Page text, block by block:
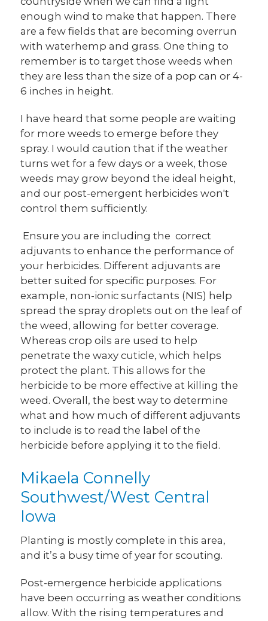
enough wind to make that happen. There
are a few fields that are becoming overrun
with waterhemp and grass. One thing to
remember is to target those weeds when
they are less than the size of a pop can or 4-
6 inches in height.
I have heard that some people are waiting
for more weeds to emerge before they
spray. I would caution that if the weather
turns wet for a few days or a week, those
weeds may grow beyond the ideal height,
and our post-emergent herbicides won't
control them sufficiently.
Ensure you are including the correct
adjuvants to enhance the performance of
your herbicides. Different adjuvants are
better suited for specific purposes. For
example, non-ionic surfactants (NIS) help
spread the spray droplets out on the leaf of
the weed, allowing for better coverage.
Whereas crop oils are used to help
penetrate the waxy cuticle, which helps
protect the plant. This allows for the
herbicide to be more effective at killing the
weed. Overall, the best way to determine
what and how much of different adjuvants
to include is to read the label of the
herbicide before applying it to the field.
Mikaela Connelly
Southwest/West Central
Iowa
Planting is mostly complete in this area,
and it’s a busy time of year for scouting.
Post-emergence herbicide applications
have been occurring as weather conditions
allow. With the rising temperatures and